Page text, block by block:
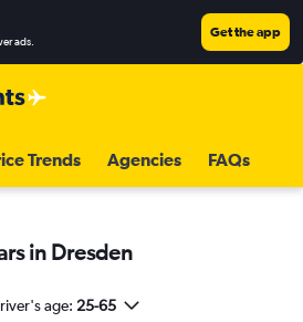
ads.
Get the app
Trends Agencies FAQs
in Dresden
age: 25-65